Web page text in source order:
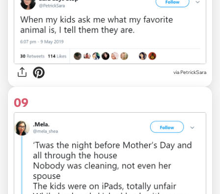
via PetrickSara
09